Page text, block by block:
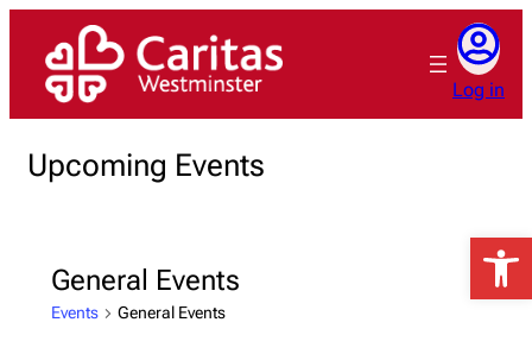
Log in
Upcoming Events
General Events
Events General Events